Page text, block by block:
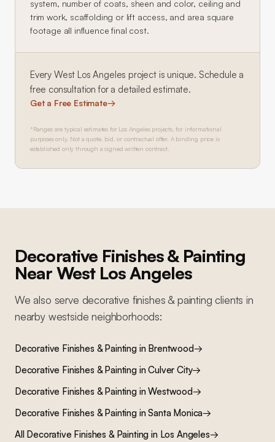
system, number of coats, sheen and color, ceiling and
trim work, scaffolding or lift access, and area square
footage all influence final cost.
Every West Los Angeles project is unique. Schedule a
free consultation for a detailed estimate.
Get a Free Estimate→
*Ranges are typical estimates for Los Angeles projects, for informational
purposes only. Not a quote, bid, or contractual offer. A binding price is
established only through a signed written contract.
Decorative Finishes & Painting
Near West Los Angeles
We also serve decorative finishes & painting clients in
nearby westside neighborhoods:
Decorative Finishes & Paintingin Brentwood→
Decorative Finishes & PaintinginCulver City→
Decorative Finishes & PaintinginWestwood→
Decorative Finishes & PaintinginSanta Monica→
All Decorative Finishes & Painting in Los Angeles→